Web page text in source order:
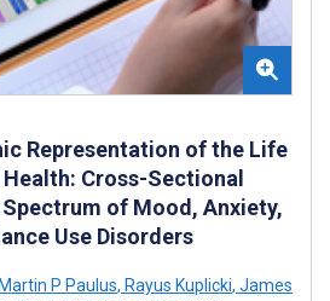
Representation of the Life
Cross-Sectional
of Mood, Anxiety,
Use Disorders
Martin P Paulus, Rayus Kuplicki, James